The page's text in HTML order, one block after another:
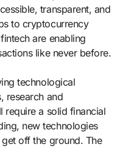
transparent, and
to cryptocurrency
are enabling
like never before.
technological
research and
require a solid financial
new technologies
off the ground. The